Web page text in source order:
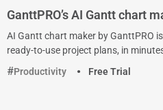
GanttPRO’s AI Gantt chart
AI Gantt chart maker by GanttPRO
ready-to-use project plans, in
Productivity
Free Trial